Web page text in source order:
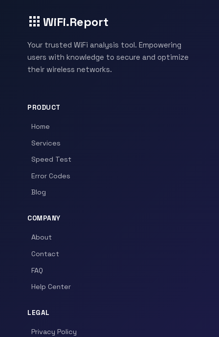
WiFi.Report
Your trusted WiFi analysis tool. Empowering
users with knowledge to secure and optimize
their wireless networks.
PRODUCT
Home
Services
Speed Test
Error Codes
Blog
COMPANY
About
Contact
FAQ
Help Center
LEGAL
Privacy Policy